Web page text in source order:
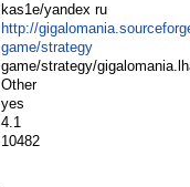
kas1e/yandex ru
http://
game/strategy
game/strategy/
Other
yes
4.1
10482